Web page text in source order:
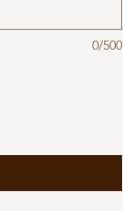
0/500